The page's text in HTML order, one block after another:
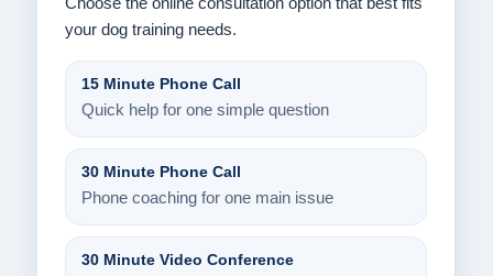
your dog training needs.
15 Minute Phone Call
Quick help for one simple question
30 Minute Phone Call
Phone coaching for one main issue
30 Minute Video Conference